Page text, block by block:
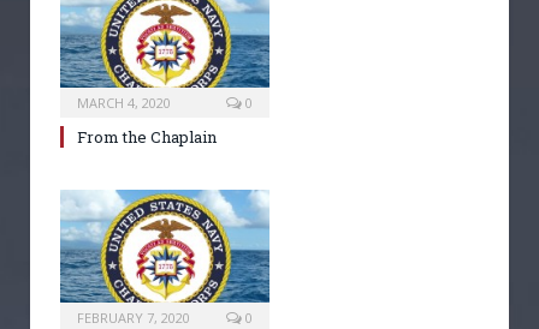
MARCH 4, 2020 0
From the Chaplain
FEBRUARY 7, 2020 0